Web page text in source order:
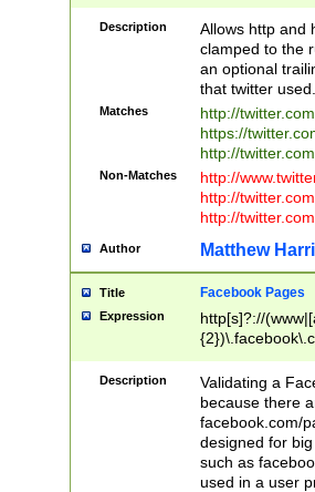
Description
Allows http and
clamped to the
an optional
that twitter used.
Matches
http://
https://
http://
Non-Matches
http://
http://
http://
Author Matthew
Title Facebook Pages
Expression
http[s]?://
9\.-]+)[/]?$
Description
Validating a
because there
facebook.com/
designed for
such as
used in a user